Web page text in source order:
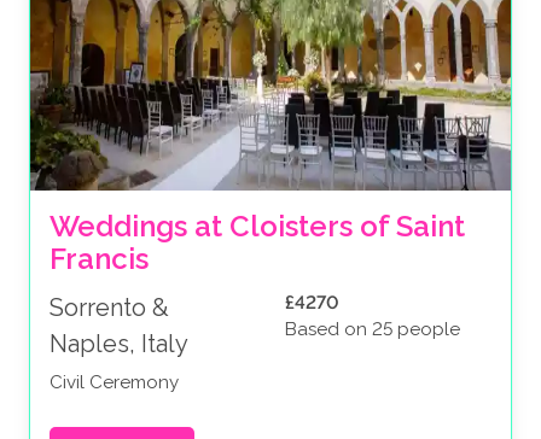
Weddings at Cloisters of Saint
Francis
Sorrento &
Naples, Italy
Civil Ceremony
£4270
Based on 25 people